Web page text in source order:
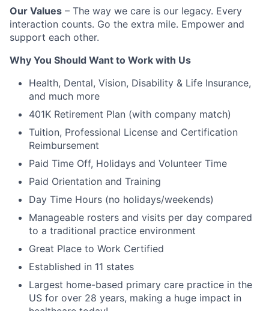
Our Values – The way we care is our legacy. Every
interaction counts. Go the extra mile. Empower and
support each other.
Why You Should Want to Work with Us
Health, Dental, Vision, Disability & Life Insurance,
and much more
401K Retirement Plan (with company match)
Tuition, Professional License and Certification
Reimbursement
Paid Time Off, Holidays and Volunteer Time
Paid Orientation and Training
Day Time Hours (no holidays/weekends)
Manageable rosters and visits per day compared
to a traditional practice environment
Great Place to Work Certified
Established in 11 states
Largest home-based primary care practice in the
US for over 28 years, making a huge impact in